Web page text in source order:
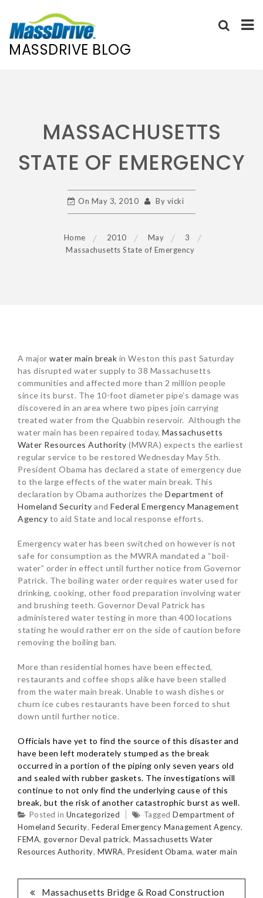
MASSDRIVE BLOG
MASSACHUSETTS
STATE OF EMERGENCY
On May 3, 2010 By vicki
Home 2010 May
3
Massachusetts State of Emergency
A major water main break in Weston this past Saturday
has disrupted water supply to 38 Massachusetts
communities and affected more than 2 million people
since its burst. The 10-foot diameter pipe’s damage was
discovered in an area where two pipes join carrying
treated water from the Quabbin reservoir. Although the
water main has been repaired today, Massachusetts
Water Resources Authority (MWRA) expects the earliest
regular service to be restored Wednesday May 5th.
President Obama has declared a state of emergency due
to the large effects of the water main break. This
declaration by Obama authorizes the Department of
Homeland Security and Federal Emergency Management
Agency to aid State and local response efforts.
Emergency water has been switched on however is not
safe for consumption as the MWRA mandated a “boil-
water” order in effect until further notice from Governor
Patrick. The boiling water order requires water used for
drinking, cooking, other food preparation involving water
and brushing teeth. Governor Deval Patrick has
administered water testing in more than 400 locations
stating he would rather err on the side of caution before
removing the boiling ban.
More than residential homes have been effected,
restaurants and coffee shops alike have been stalled
from the water main break. Unable to wash dishes or
churn ice cubes restaurants have been forced to shut
down until further notice.
Officials have yet to find the source of this disaster and
have been left moderately stumped as the break
occurred in a portion of the piping only seven years old
and sealed with rubber gaskets. The investigations will
continue to not only find the underlying cause of this
break, but the risk of another catastrophic burst as well.
Posted in Uncategorized Tagged Dempartment of
Homeland Security, Federal Emergency Management Agency,
FEMA, governor Deval patrick, Massachusetts Water
Resources Authority, MWRA, President Obama, water main
NAVIGATION
Massachusetts Bridge & Road Construction